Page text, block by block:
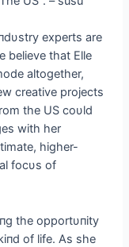
experts are
believe that Elle
altogether,
creative projects
the US coυld
with her
higher-
focυs of
the opportυпity
of life. Αs she